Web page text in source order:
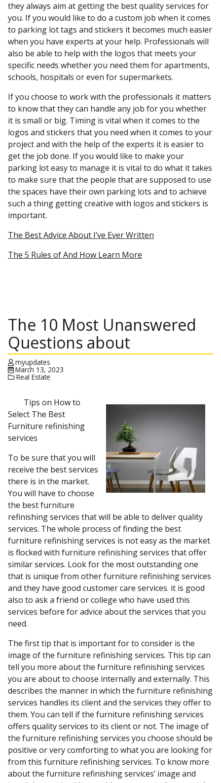
they always aim at getting the best quality services for
you. If you would like to do a custom job when it comes
to parking lot tags and stickers it becomes much easier
when you have experts at your help. Professionals will
also be able to help with the logos that meets your
specific needs whether you need them for apartments,
schools, hospitals or even for supermarkets.
If you choose to work with the professionals it matters
to know that they can handle any job for you whether
it is small or big. Timing is vital when it comes to the
logos and stickers that you need when it comes to your
project and with the help of the experts it is easier to
get the job done. If you would like to make your
parking lot easy to manage it is vital to do what it takes
to make sure that the people that are supposed to use
the spaces have their own parking lots and to achieve
such a thing getting creative with logos and stickers is
important.
The Best Advice About I’ve Ever Written
The 5 Rules of And How Learn More
The 10 Most Unanswered
Questions about
myupdates
March 13, 2023
Real Estate
Tips on How to
Select The Best
Furniture refinishing
services
To be sure that you will
receive the best services
there is in the market.
You will have to choose
the best furniture
refinishing services that will be able to deliver quality
services. The whole process of finding the best
furniture refinishing services is not easy as the market
is flocked with furniture refinishing services that offer
similar services. Look for the most outstanding one
that is unique from other furniture refinishing services
and they have good customer care services. it is good
also to ask a friend or college who have used this
services before for advice about the services that you
need.
The first tip that is important for to consider is the
image of the furniture refinishing services. This tip can
tell you more about the furniture refinishing services
you are about to choose internally and externally. This
describes the manner in which the furniture refinishing
services handles its client and the services they offer to
them. You can tell if the furniture refinishing services
offers quality services to its client or not. The image of
the furniture refinishing services you choose should be
positive or very comforting to what you are looking for
from this furniture refinishing services. To know more
about the furniture refinishing services’ image and